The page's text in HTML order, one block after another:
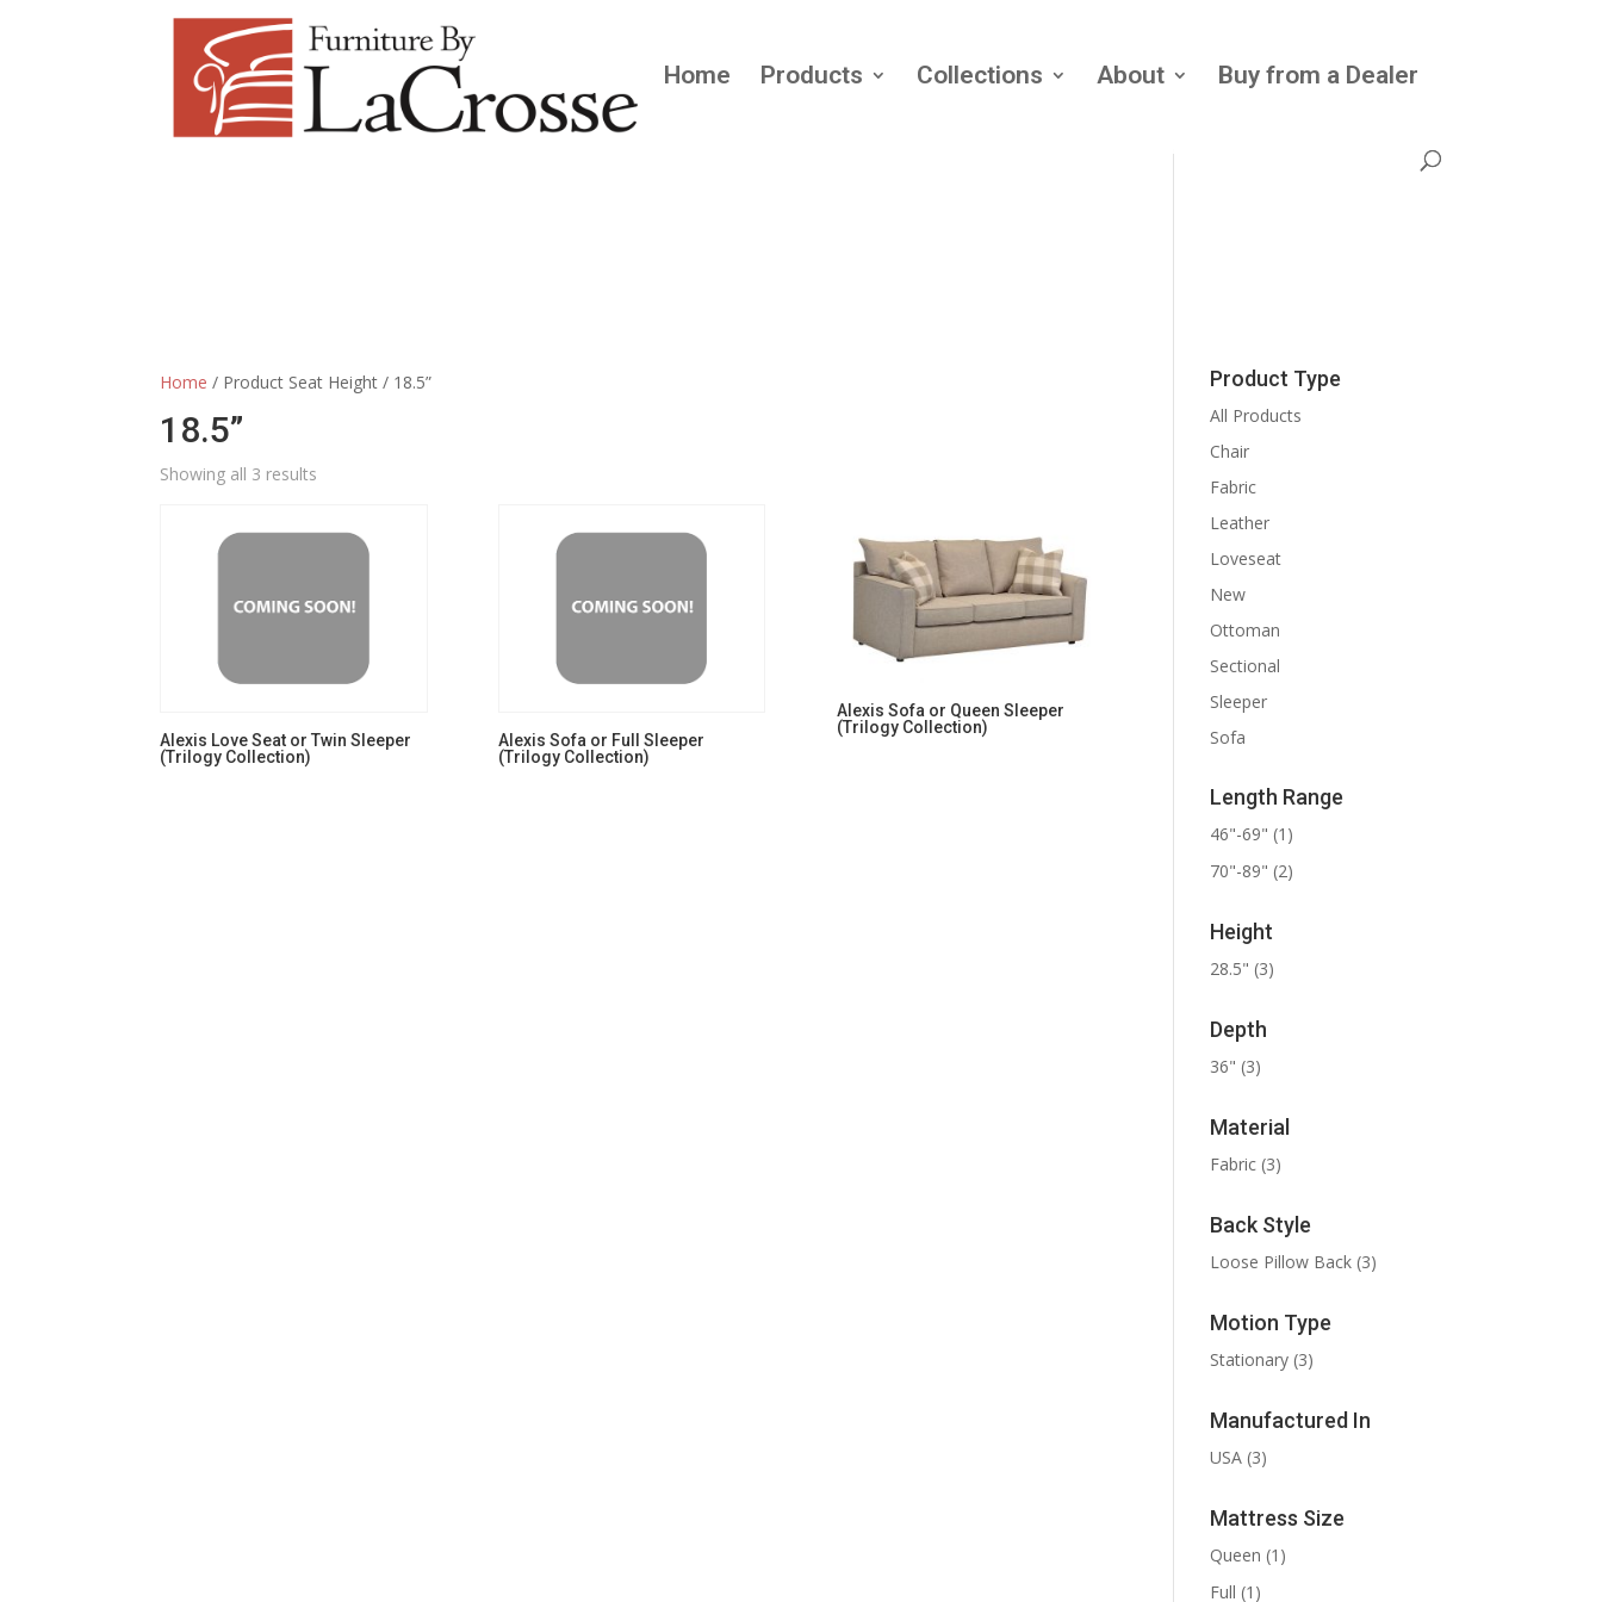
Home Products Collections About Buy from a Dealer
Home / Product Seat Height / 18.5”
18.5”
Showing all 3 results
Alexis Love Seat or Twin Sleeper
(Trilogy Collection)
Alexis Sofa or Full Sleeper
(Trilogy Collection)
Alexis Sofa or Queen Sleeper
(Trilogy Collection)
Product Type
All Products
Chair
Fabric
Leather
Loveseat
New
Ottoman
Sectional
Sleeper
Sofa
Length Range
46"-69" (1)
70"-89" (2)
Height
28.5" (3)
Depth
36" (3)
Material
Fabric (3)
Back Style
Loose Pillow Back (3)
Motion Type
Stationary (3)
Manufactured In
USA (3)
Mattress Size
Queen (1)
Full (1)